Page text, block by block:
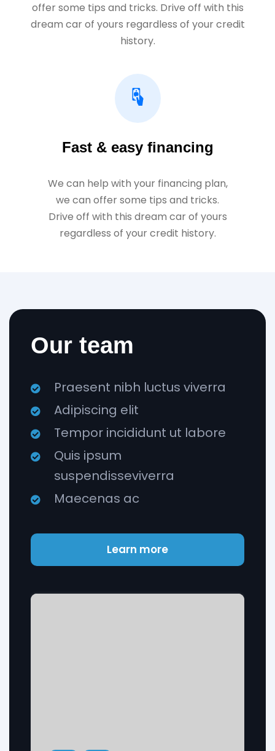
offer some tips and tricks. Drive off with this
dream car of yours regardless of your credit
history.
Fast & easy financing
We can help with your financing plan,
we can offer some tips and tricks.
Drive off with this dream car of yours
regardless of your credit history.
Our team
Praesent nibh luctus viverra
Adipiscing elit
Tempor incididunt ut labore
Quis ipsum
suspendisseviverra
Maecenas ac
Learn more